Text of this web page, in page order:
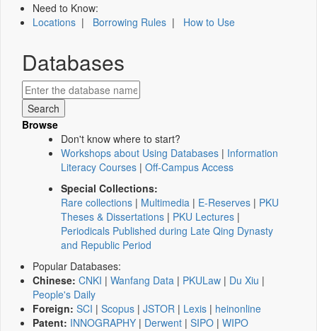
Need to Know:
Locations | Borrowing Rules | How to Use
Databases
Browse
Don't know where to start?
Workshops about Using Databases | Information
Literacy Courses | Off-Campus Access
Special Collections:
Rare collections | Multimedia | E-Reserves | PKU
Theses & Dissertations | PKU Lectures |
Periodicals Published during Late Qing Dynasty
and Republic Period
Popular Databases:
Chinese: CNKI | Wanfang Data | PKULaw | Du Xiu |
People's Daily
Foreign: SCI | Scopus | JSTOR | Lexis | heinonline
Patent: INNOGRAPHY | Derwent | SIPO | WIPO